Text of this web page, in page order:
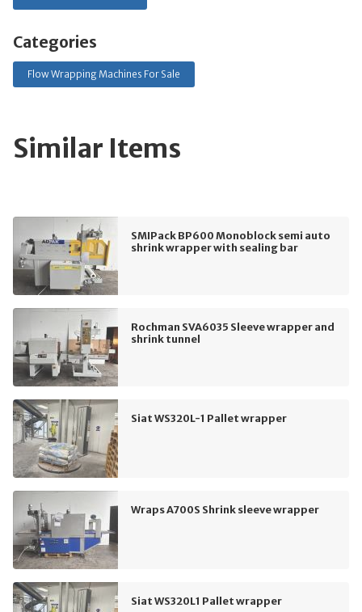
Categories
Flow Wrapping Machines For Sale
Similar Items
SMIPack BP600 Monoblock semi auto
shrink wrapper with sealing bar
Rochman SVA6035 Sleeve wrapper and
shrink tunnel
Siat WS320L-1 Pallet wrapper
Wraps A700S Shrink sleeve wrapper
Siat WS320L1 Pallet wrapper